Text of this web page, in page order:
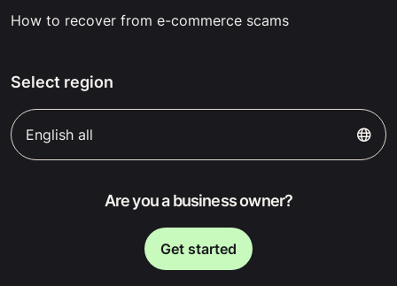
How to recover from e-commerce scams
Select region
English all
Are you a business owner?
Get started